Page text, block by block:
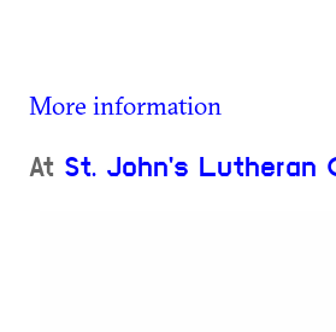
More information
At St. John's Lutheran